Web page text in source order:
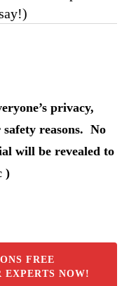
privacy,
reasons. No
will be revealed to
)
FREE
EXPERTS NOW!